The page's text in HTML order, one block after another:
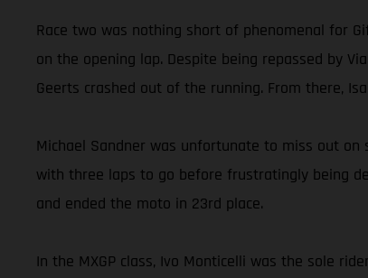
Race two was nothing short of phenomenal for
on the opening lap. Despite being repassed by
Geerts crashed out of the running. From there,
Michael Sandner was unfortunate to miss out
with three laps to go before frustratingly being
and ended the moto in 23rd place.
In the MXGP class, Ivo Monticelli was the sole